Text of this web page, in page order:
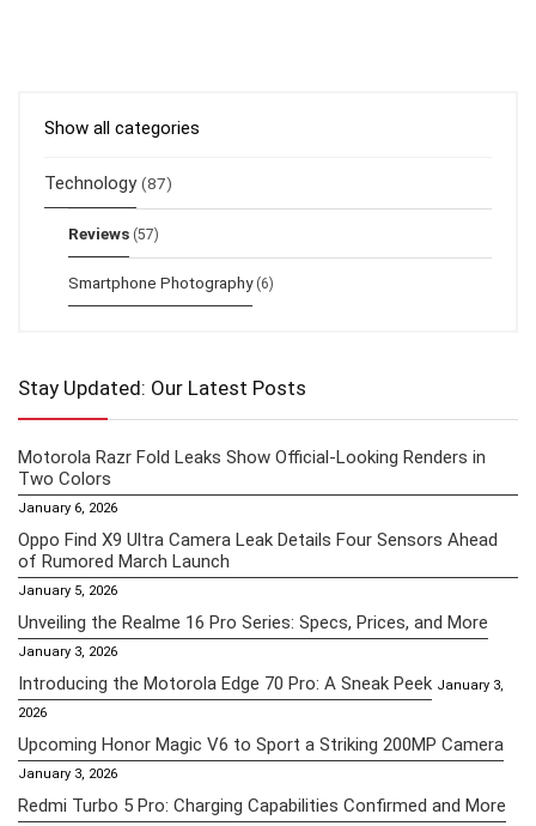
Show all categories
Technology (87)
Reviews (57)
Smartphone Photography (6)
Stay Updated: Our Latest Posts
Motorola Razr Fold Leaks Show Official-Looking Renders in
Two Colors
January 6, 2026
Oppo Find X9 Ultra Camera Leak Details Four Sensors Ahead
of Rumored March Launch
January 5, 2026
Unveiling the Realme 16 Pro Series: Specs, Prices, and More
January 3, 2026
Introducing the Motorola Edge 70 Pro: A Sneak Peek January 3,
2026
Upcoming Honor Magic V6 to Sport a Striking 200MP Camera
January 3, 2026
Redmi Turbo 5 Pro: Charging Capabilities Confirmed and More